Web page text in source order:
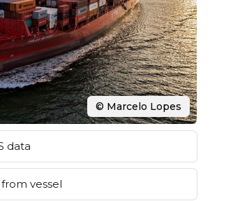
© Marcelo Lopes
data
vessel